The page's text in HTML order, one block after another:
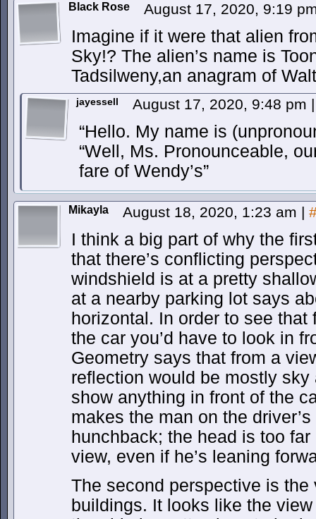
Black Rose August 17, 2020, 9:19
Imagine if it were that alien
Sky!? The alien’s name is
Tadsilweny,an anagram of
jayessell August 17, 2020, 9:48 pm |
“Hello. My name is
“Well, Ms. Pronounceable,
fare of Wendy’s”
Mikayla August 18, 2020, 1:23 am |
I think a big part of why the
that there’s conflicting
windshield is at a pretty
at a nearby parking lot says
horizontal. In order to see
the car you’d have to look in
Geometry says that from a
reflection would be mostly
show anything in front of the
makes the man on the
hunchback; the head is too
view, even if he’s leaning
The second perspective is
buildings. It looks like the